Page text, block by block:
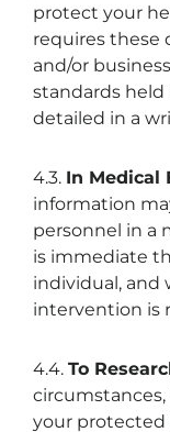
protect your
requires these
and/or
standards
detailed in a
4.3. In Medical
information
personnel in a
is immediate
individual, and
intervention is
4.4. To
circumstances,
your protected